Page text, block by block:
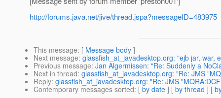
http://forums.java.net/jive/thread.jspa?messageID=483975
This message: [ Message body ]
Next message: glassfish_at_javadesktop.org: "ejb jar, war,
Previous message: Jan Algermissen: "Re: Suddenly a
Next in thread: glassfish_at_javadesktop.org: "Re: JMS
Reply: glassfish_at_javadesktop.org: "Re: JMS
Contemporary messages sorted: [ by date ] [ by thread ] [